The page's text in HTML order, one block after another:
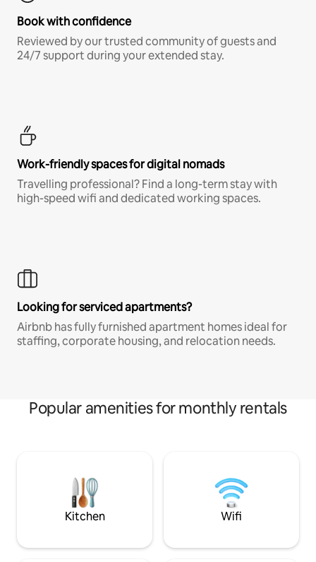
Book with confidence
Reviewed by our trusted community of guests and
24/7 support during your extended stay.
Work-friendly spaces for digital nomads
Travelling professional? Find a long-term stay with
high-speed wifi and dedicated working spaces.
Looking for serviced apartments?
Airbnb has fully furnished apartment homes ideal for
staffing, corporate housing, and relocation needs.
Popular amenities for monthly rentals
Kitchen Wifi